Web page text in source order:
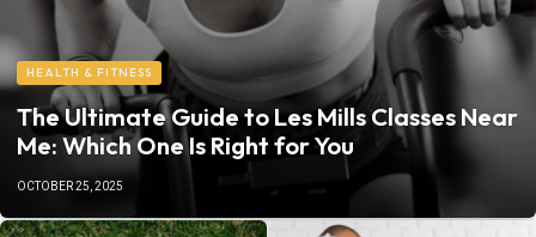
HEALTH & FITNESS
The Ultimate Guide to Les Mills Classes Near
Me: Which One Is Right for You
OCTOBER 25, 2025